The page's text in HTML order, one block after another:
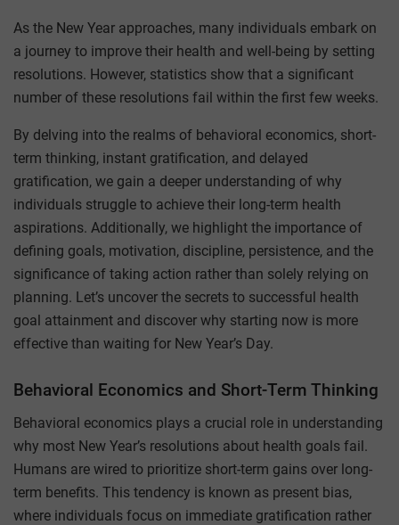
As the New Year approaches, many individuals embark on
a journey to improve their health and well-being by setting
resolutions. However, statistics show that a significant
number of these resolutions fail within the first few weeks.
By delving into the realms of behavioral economics, short-
term thinking, instant gratification, and delayed
gratification, we gain a deeper understanding of why
individuals struggle to achieve their long-term health
aspirations. Additionally, we highlight the importance of
defining goals, motivation, discipline, persistence, and the
significance of taking action rather than solely relying on
planning. Let’s uncover the secrets to successful health
goal attainment and discover why starting now is more
effective than waiting for New Year’s Day.
Behavioral Economics and Short-Term Thinking
Behavioral economics plays a crucial role in understanding
why most New Year’s resolutions about health goals fail.
Humans are wired to prioritize short-term gains over long-
term benefits. This tendency is known as present bias,
where individuals focus on immediate gratification rather